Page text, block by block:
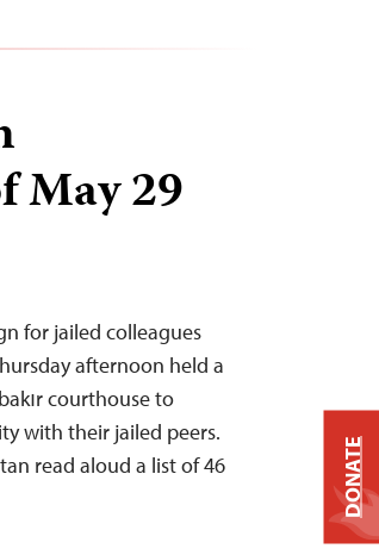
May 29
for jailed colleagues
afternoon held a
courthouse to
with their jailed peers.
read aloud a list of 46
DONATE